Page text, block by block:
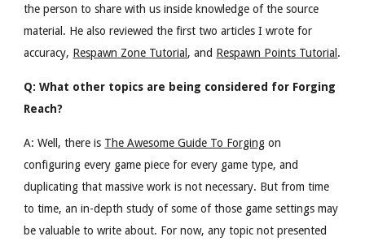
the person to share with us inside knowledge of the source
material. He also reviewed the first two articles I wrote for
accuracy, Respawn Zone Tutorial , and Respawn Points Tutorial .
Q: What other topics are being considered for Forging
Reach?
A: Well, there is The Awesome Guide To Forging on
configuring every game piece for every game type, and
duplicating that massive work is not necessary. But from time
to time, an in-depth study of some of those game settings may
be valuable to write about. For now, any topic not presented